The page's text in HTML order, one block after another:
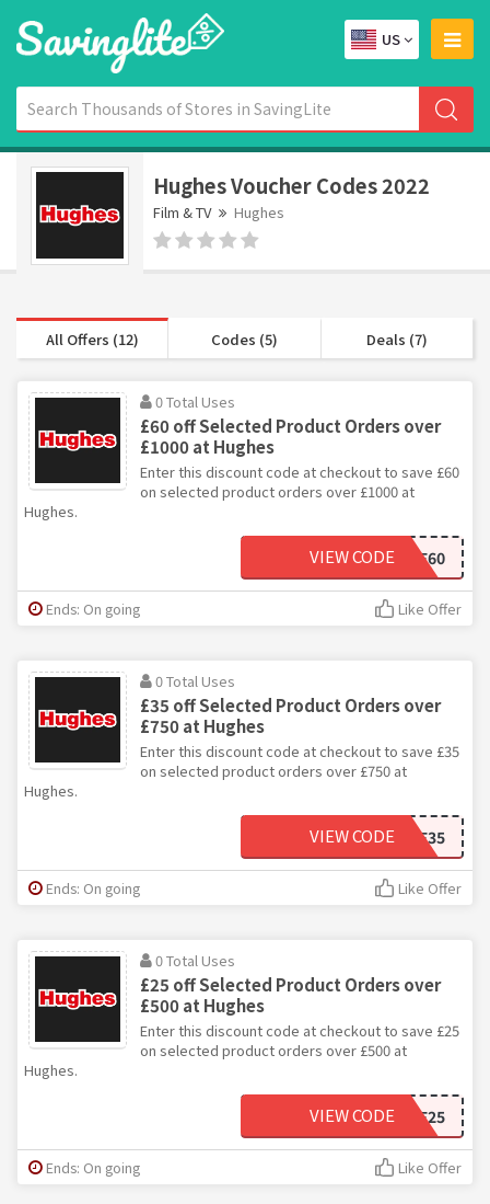
US
Hughes Voucher Codes 2022
Film & TV Hughes
All Offers (12) Codes (5) Deals (7)
0 Total Uses
£60 off Selected Product Orders over
£1000 at Hughes
Enter this discount code at checkout to save £60
on selected product orders over £1000 at
Hughes.
SALE60
VIEW CODE
Ends: On going Like Offer
0 Total Uses
£35 off Selected Product Orders over
£750 at Hughes
Enter this discount code at checkout to save £35
on selected product orders over £750 at
Hughes.
SALE35
VIEW CODE
Ends: On going Like Offer
0 Total Uses
£25 off Selected Product Orders over
£500 at Hughes
Enter this discount code at checkout to save £25
on selected product orders over £500 at
Hughes.
SALE25
VIEW CODE
Ends: On going Like Offer